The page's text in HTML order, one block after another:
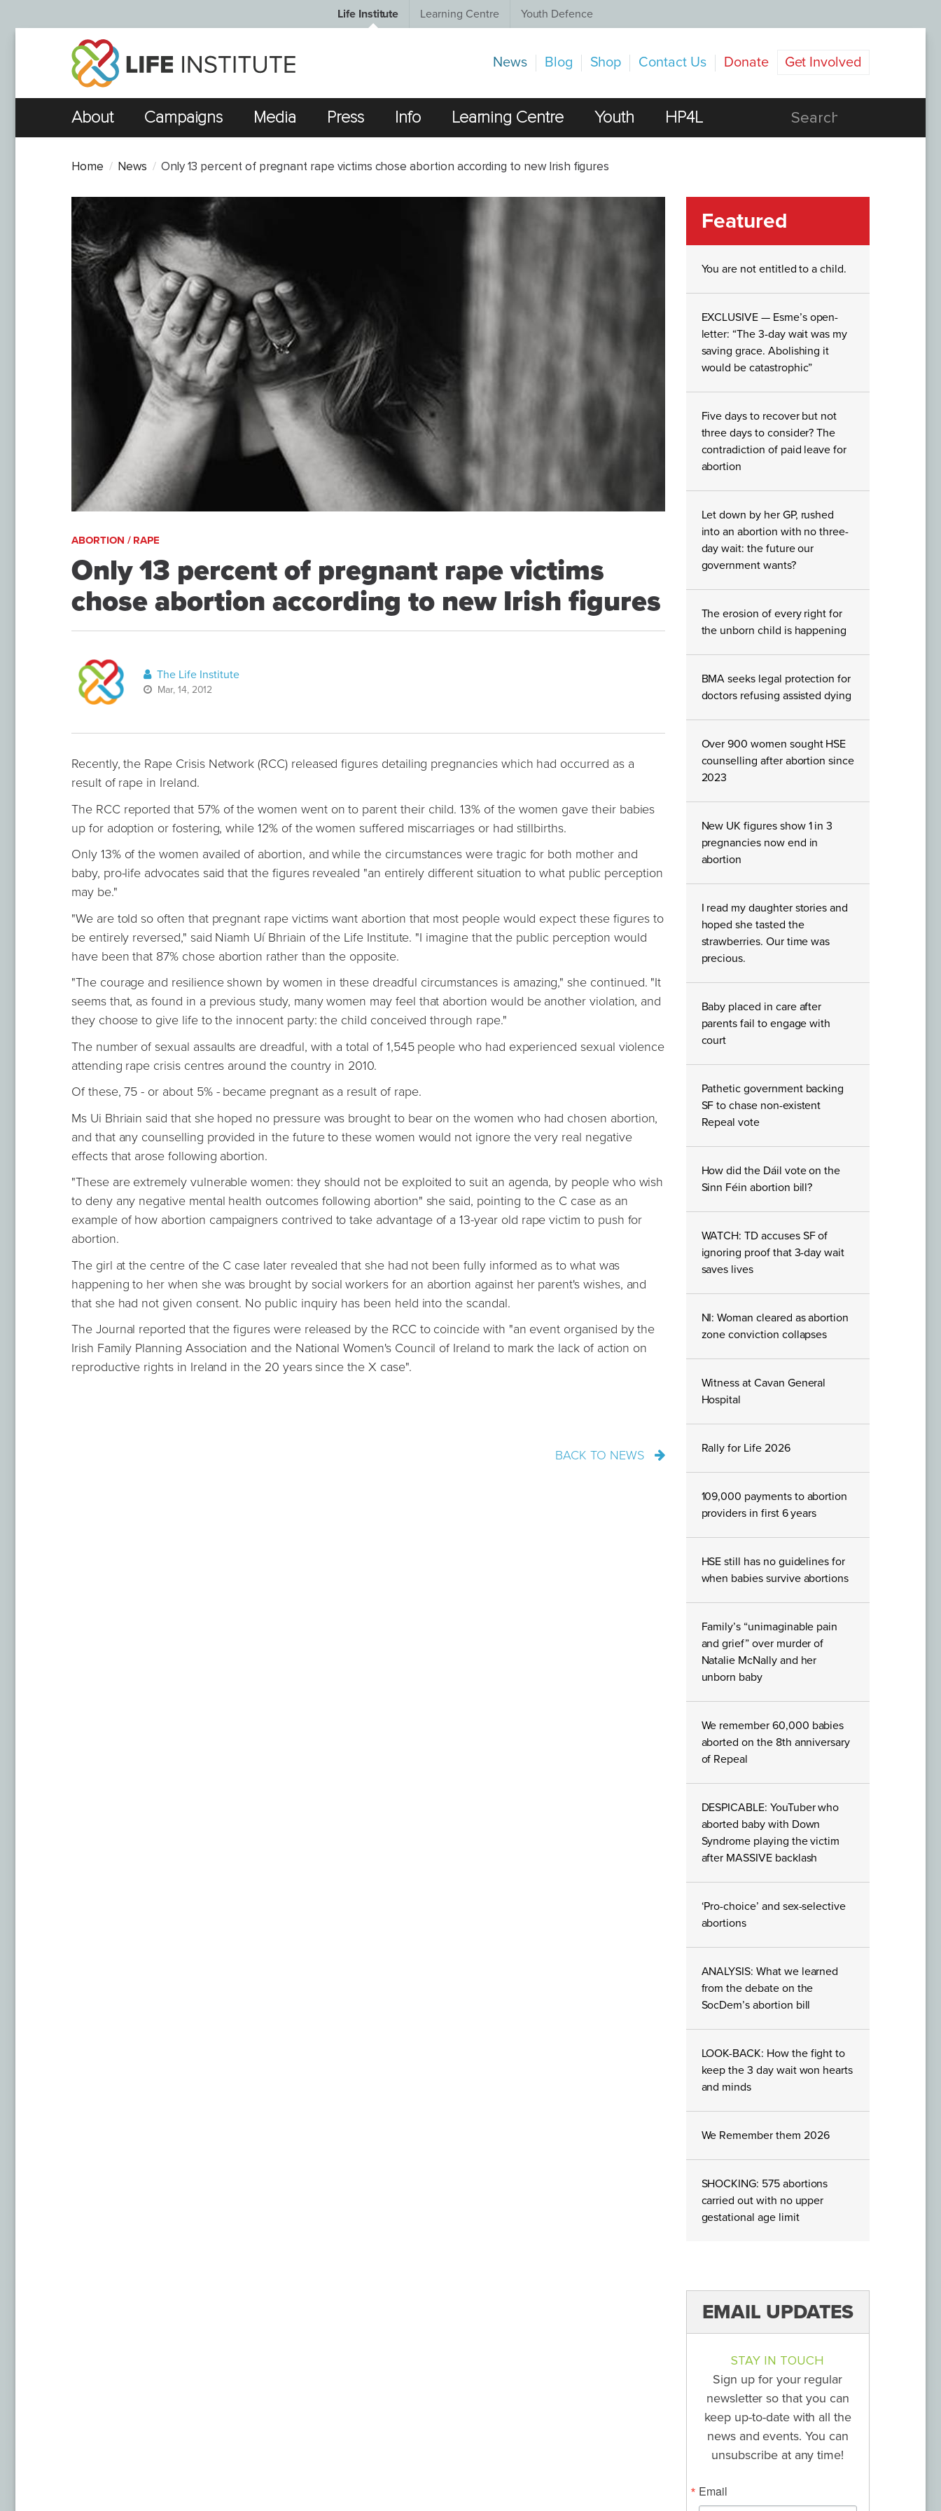
Life Institute Learning Centre Youth Defence
News Blog Shop Contact Us Donate Get Involved
About Campaigns Media Press Info Learning Centre Youth HP4L
Home News Only 13 percent of pregnant rape victims chose abortion according to new Irish figures
ABORTION / RAPE
Only 13 percent of pregnant rape victims
chose abortion according to new Irish figures
The Life Institute
Mar, 14, 2012
Recently, the Rape Crisis Network (RCC) released figures detailing pregnancies which had occurred as a
result of rape in Ireland.
The RCC reported that 57% of the women went on to parent their child. 13% of the women gave their babies
up for adoption or fostering, while 12% of the women suffered miscarriages or had stillbirths.
Only 13% of the women availed of abortion, and while the circumstances were tragic for both mother and
baby, pro-life advocates said that the figures revealed "an entirely different situation to what public perception
may be."
"We are told so often that pregnant rape victims want abortion that most people would expect these figures to
be entirely reversed," said Niamh Uí Bhriain of the Life Institute. "I imagine that the public perception would
have been that 87% chose abortion rather than the opposite.
"The courage and resilience shown by women in these dreadful circumstances is amazing," she continued. "It
seems that, as found in a previous study, many women may feel that abortion would be another violation, and
they choose to give life to the innocent party: the child conceived through rape."
The number of sexual assaults are dreadful, with a total of 1,545 people who had experienced sexual violence
attending rape crisis centres around the country in 2010.
Of these, 75 - or about 5% - became pregnant as a result of rape.
Ms Ui Bhriain said that she hoped no pressure was brought to bear on the women who had chosen abortion,
and that any counselling provided in the future to these women would not ignore the very real negative
effects that arose following abortion.
"These are extremely vulnerable women: they should not be exploited to suit an agenda, by people who wish
to deny any negative mental health outcomes following abortion" she said, pointing to the C case as an
example of how abortion campaigners contrived to take advantage of a 13-year old rape victim to push for
abortion.
The girl at the centre of the C case later revealed that she had not been fully informed as to what was
happening to her when she was brought by social workers for an abortion against her parent's wishes, and
that she had not given consent. No public inquiry has been held into the scandal.
The Journal reported that the figures were released by the RCC to coincide with "an event organised by the
Irish Family Planning Association and the National Women's Council of Ireland to mark the lack of action on
reproductive rights in Ireland in the 20 years since the X case".
BACK TO NEWS
Featured
You are not entitled to a child.
EXCLUSIVE — Esme’s open-
letter: “The 3-day wait was my
saving grace. Abolishing it
would be catastrophic”
Five days to recover but not
three days to consider? The
contradiction of paid leave for
abortion
Let down by her GP, rushed
into an abortion with no three-
day wait: the future our
government wants?
The erosion of every right for
the unborn child is happening
BMA seeks legal protection for
doctors refusing assisted dying
Over 900 women sought HSE
counselling after abortion since
2023
New UK figures show 1 in 3
pregnancies now end in
abortion
I read my daughter stories and
hoped she tasted the
strawberries. Our time was
precious.
Baby placed in care after
parents fail to engage with
court
Pathetic government backing
SF to chase non-existent
Repeal vote
How did the Dáil vote on the
Sinn Féin abortion bill?
WATCH: TD accuses SF of
ignoring proof that 3-day wait
saves lives
NI: Woman cleared as abortion
zone conviction collapses
Witness at Cavan General
Hospital
Rally for Life 2026
109,000 payments to abortion
providers in first 6 years
HSE still has no guidelines for
when babies survive abortions
Family’s “unimaginable pain
and grief” over murder of
Natalie McNally and her
unborn baby
We remember 60,000 babies
aborted on the 8th anniversary
of Repeal
DESPICABLE: YouTuber who
aborted baby with Down
Syndrome playing the victim
after MASSIVE backlash
‘Pro-choice’ and sex-selective
abortions
ANALYSIS: What we learned
from the debate on the
SocDem’s abortion bill
LOOK-BACK: How the fight to
keep the 3 day wait won hearts
and minds
We Remember them 2026
SHOCKING: 575 abortions
carried out with no upper
gestational age limit
EMAIL UPDATES
STAY IN TOUCH
Sign up for your regular
newsletter so that you can
keep up-to-date with all the
news and events. You can
unsubscribe at any time!
Email